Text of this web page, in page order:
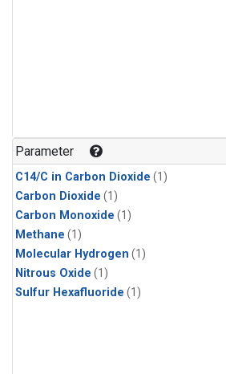
Parameter
C14/C in Carbon Dioxide (1)
Carbon Dioxide (1)
Carbon Monoxide (1)
Methane (1)
Molecular Hydrogen (1)
Nitrous Oxide (1)
Sulfur Hexafluoride (1)